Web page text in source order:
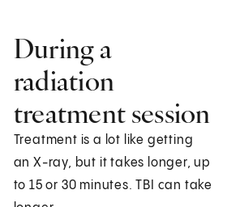
During a
radiation
treatment session
Treatment is a lot like getting
an X-ray, but it takes longer, up
to 15 or 30 minutes. TBI can take